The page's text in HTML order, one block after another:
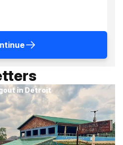
in Detroit